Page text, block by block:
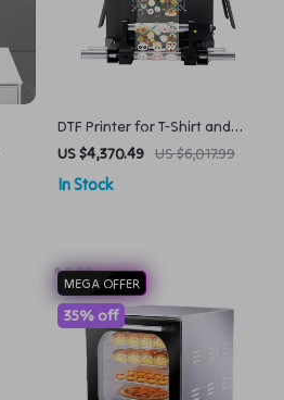
DTF Printer for T-Shirt and
Textile Printing
US $4,370.49 US $6,017.99
In Stock
MEGA OFFER
35% off